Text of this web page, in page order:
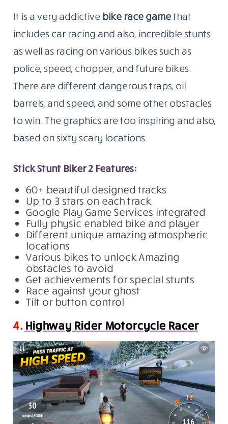
It is a very addictive bike race gamethat
includes car racing and also, incredible stunts
as well as racing on various bikes such as
police, speed, chopper, and future bikes.
There are different dangerous traps, oil
barrels, and speed, and some other obstacles
to win. The graphics are too inspiring and also,
based on sixty scary locations.
Stick Stunt Biker 2 Features:
60+ beautiful designed tracks
Up to 3 stars on each track
Google Play Game Services integrated
Fully physic enabled bike and player
Different unique amazing atmospheric
locations
Various bikes to unlock Amazing
obstacles to avoid
Get achievements for special stunts
Race against your ghost
Tilt or button control
4. Highway Rider Motorcycle Racer